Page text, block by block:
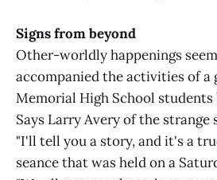
Signs from beyond
Other-worldly happenings
accompanied the activities of a
Memorial High School students
Says Larry Avery of the strange
"I'll tell you a story, and it's a
seance that was held on a